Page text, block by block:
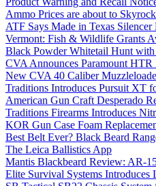
Ammo Prices are about to
ATF Says Made in Texas
Vermont: Fish & Wildlife Grants
Black Powder Whitetail Hunt
CVA Announces Paramount
New CVA 40 Caliber
Traditions Introduces Pursuit XT
American Gun Craft Desperado
Traditions Firearms Introduces
KOR Gun Case Foam
Best Belt Ever? Black Beard
The Leica Ballistics App
Mantis Blackbeard Review: AR-
Elite Survival Systems Introduces